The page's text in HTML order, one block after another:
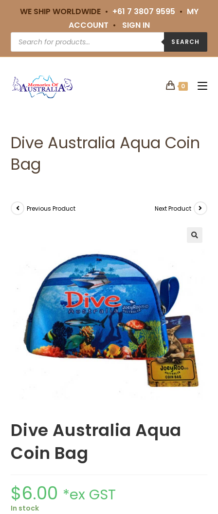
WE SHIP WORLDWIDE • +61 7 3807 9595 • MY
ACCOUNT • SIGN IN
SEARCH
0
Dive Australia Aqua Coin
Bag
Previous Product Next Product
Dive Australia Aqua
Coin Bag
$6.00 *ex GST
In stock